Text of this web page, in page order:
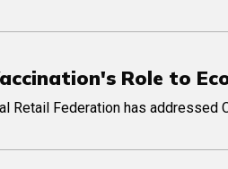
Role to
Retail Federation has